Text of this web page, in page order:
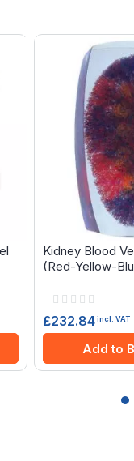
Kidney Blood
(Red-Yellow-
Rating:
£232.84 incl. VAT
Add to